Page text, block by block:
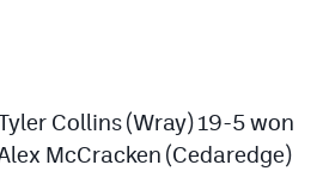
Collins (Wray) 19-5 won
McCracken (Cedaredge)